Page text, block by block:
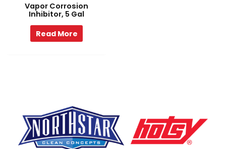
Vapor Corrosion
Inhibitor, 5 Gal
Read More